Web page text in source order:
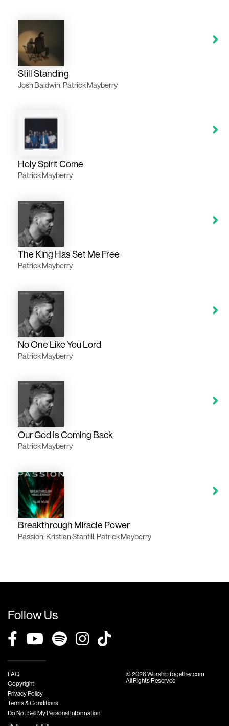
Still Standing
Josh Baldwin, Patrick Mayberry
Holy Spirit Come
Patrick Mayberry
The King Has Set Me Free
Patrick Mayberry
No One Like You Lord
Patrick Mayberry
Our God Is Coming Back
Patrick Mayberry
Breakthrough Miracle Power
Passion, Kristian Stanfill, Patrick Mayberry
Follow Us
FAQ
Copyright
Privacy Policy
Terms & Conditions
Do Not Sell My Personal Information
© 2026 WorshipTogether.com
All Rights Reserved